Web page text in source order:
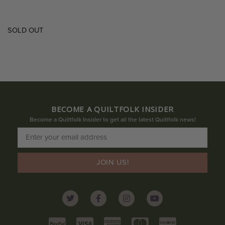
SOLD OUT
BECOME A QUILTFOLK INSIDER
Become a Quiltfolk Insider to get all the latest Quiltfolk news!
JOIN US!